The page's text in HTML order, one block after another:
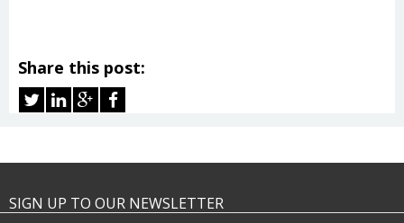
Share this post:
SIGN UP TO OUR NEWSLETTER